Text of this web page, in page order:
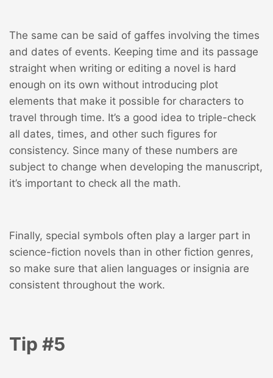
The same can be said of gaffes involving the times
and dates of events. Keeping time and its passage
straight when writing or editing a novel is hard
enough on its own without introducing plot
elements that make it possible for characters to
travel through time. It’s a good idea to triple-check
all dates, times, and other such figures for
consistency. Since many of these numbers are
subject to change when developing the manuscript,
it’s important to check all the math.
Finally, special symbols often play a larger part in
science-fiction novels than in other fiction genres,
so make sure that alien languages or insignia are
consistent throughout the work.
Tip #5